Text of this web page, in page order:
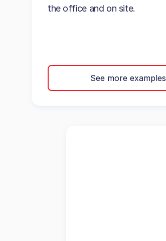
the office and on site.
See more examples